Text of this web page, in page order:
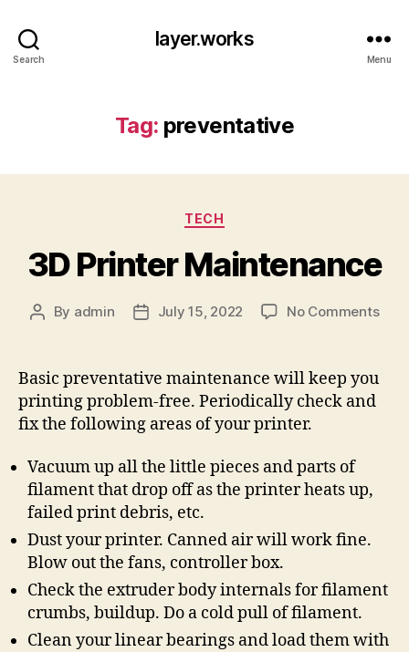
Search
layer.works
Menu
Tag: preventative
Categories
TECH
3D Printer Maintenance
Post
By admin
PostJuly 15, 2022 No Commentson
Basic preventative maintenance will keep you
printing problem-free. Periodically check and
fix the following areas of your printer.
Vacuum up all the little pieces and parts of
filament that drop off as the printer heats up,
failed print debris, etc.
Dust your printer. Canned air will work fine.
Blow out the fans, controller box.
Check the extruder body internals for filament
crumbs, buildup. Do a cold pull of filament.
Clean your linear bearings and load them with